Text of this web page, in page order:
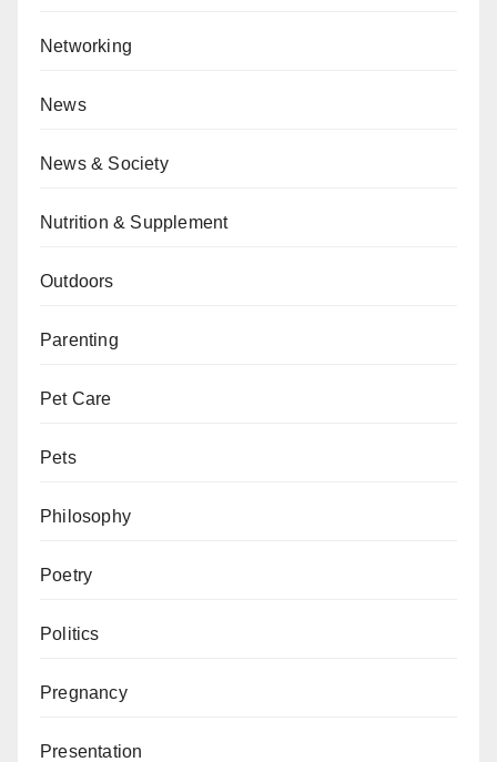
Networking
News
News & Society
Nutrition & Supplement
Outdoors
Parenting
Pet Care
Pets
Philosophy
Poetry
Politics
Pregnancy
Presentation